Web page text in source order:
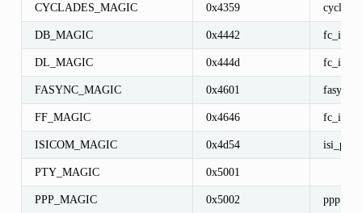
CYCLADES_MAGIC 0x4359
DB_MAGIC 0x4442 fc_info
DL_MAGIC 0x444d fc_info
FASYNC_MAGIC 0x4601
FF_MAGIC 0x4646 fc_info
ISICOM_MAGIC 0x4d54 isi_port
PTY_MAGIC 0x5001
PPP_MAGIC 0x5002 ppp